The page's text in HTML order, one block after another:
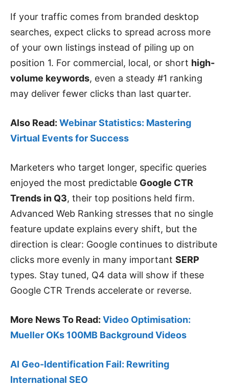
If your traffic comes from branded desktop
searches, expect clicks to spread across more
of your own listings instead of piling up on
position 1. For commercial, local, or short high-
volume keywords, even a steady #1 ranking
may deliver fewer clicks than last quarter.
Also Read: Webinar Statistics: Mastering
Virtual Events for Success
Marketers who target longer, specific queries
enjoyed the most predictable Google CTR
Trends in Q3, their top positions held firm.
Advanced Web Ranking stresses that no single
feature update explains every shift, but the
direction is clear: Google continues to distribute
clicks more evenly in many important SERP
types. Stay tuned, Q4 data will show if these
Google CTR Trends accelerate or reverse.
More News To Read: Video Optimisation:
Mueller OKs 100MB Background Videos
AI Geo-Identification Fail: Rewriting
International SEO